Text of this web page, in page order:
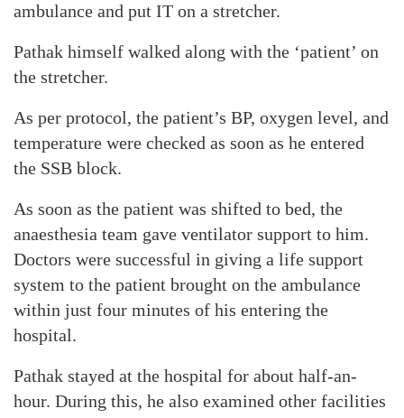
ambulance and put IT on a stretcher.
Pathak himself walked along with the ‘patient’ on
the stretcher.
As per protocol, the patient’s BP, oxygen level, and
temperature were checked as soon as he entered
the SSB block.
As soon as the patient was shifted to bed, the
anaesthesia team gave ventilator support to him.
Doctors were successful in giving a life support
system to the patient brought on the ambulance
within just four minutes of his entering the
hospital.
Pathak stayed at the hospital for about half-an-
hour. During this, he also examined other facilities